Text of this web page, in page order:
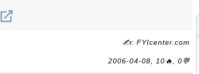
✍: FYIcenter.com
2006-04-08, 10🔥, 0💬